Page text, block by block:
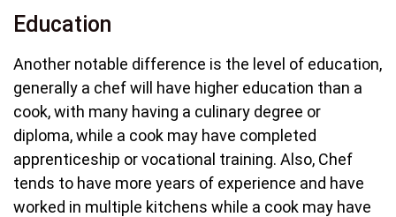
Education
Another notable difference is the level of education,
generally a chef will have higher education than a
cook, with many having a culinary degree or
diploma, while a cook may have completed
apprenticeship or vocational training. Also, Chef
tends to have more years of experience and have
worked in multiple kitchens while a cook may have